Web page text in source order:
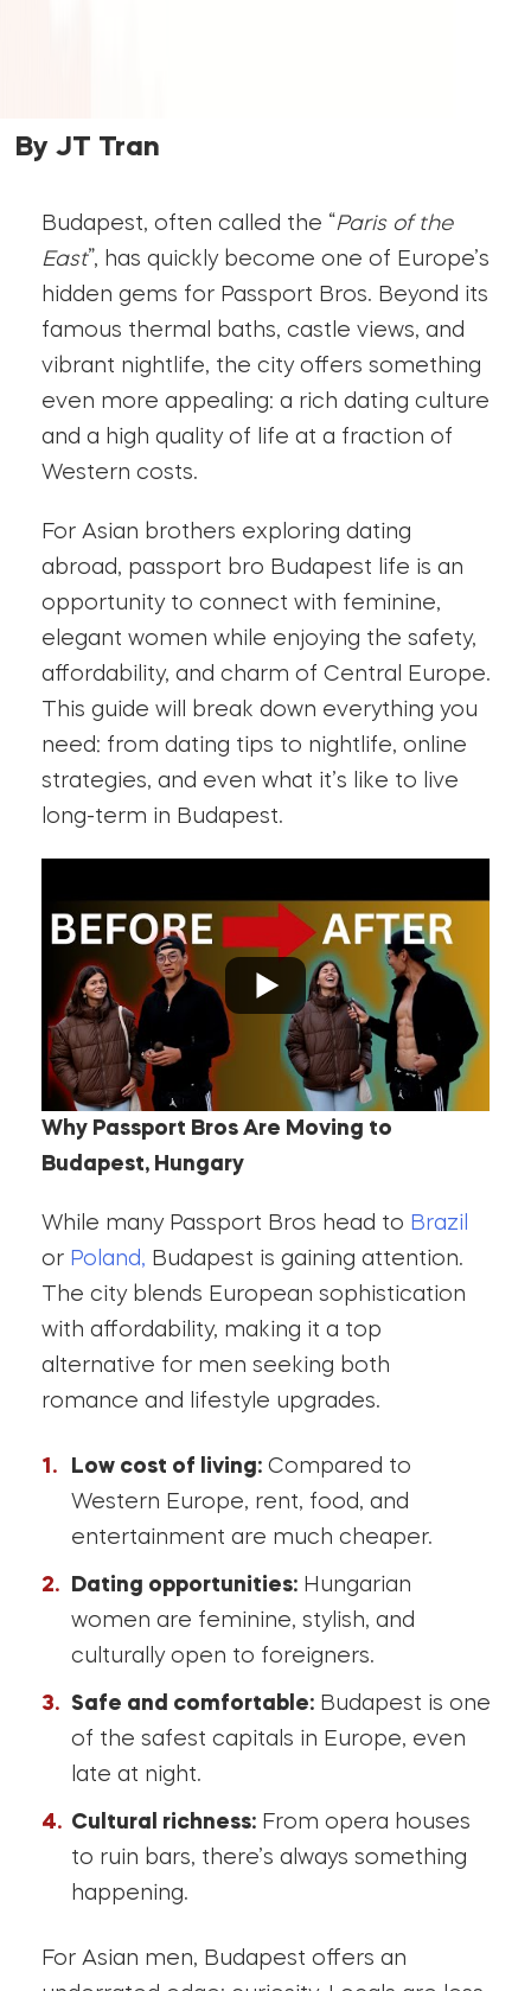
By JT Tran
Budapest, often called the “Paris of the
East”, has quickly become one of Europe’s
hidden gems for Passport Bros. Beyond its
famous thermal baths, castle views, and
vibrant nightlife, the city offers something
even more appealing: a rich dating culture
and a high quality of life at a fraction of
Western costs.
For Asian brothers exploring dating
abroad, passport bro Budapest life is an
opportunity to connect with feminine,
elegant women while enjoying the safety,
affordability, and charm of Central Europe.
This guide will break down everything you
need: from dating tips to nightlife, online
strategies, and even what it’s like to live
long-term in Budapest.
Why Passport Bros Are Moving to
Budapest, Hungary
While many Passport Bros head to Brazil
or Poland, Budapest is gaining attention.
The city blends European sophistication
with affordability, making it a top
alternative for men seeking both
romance and lifestyle upgrades.
Low cost of living:Compared to
Western Europe, rent, food, and
entertainment are much cheaper.
Dating opportunities:Hungarian
women are feminine, stylish, and
culturally open to foreigners.
Safe and comfortable:Budapest is one
of the safest capitals in Europe, even
late at night.
Cultural richness:From opera houses
to ruin bars, there’s always something
happening.
For Asian men, Budapest offers an